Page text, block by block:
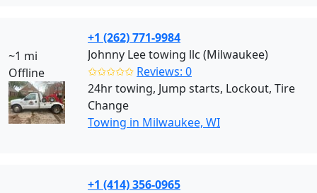
~1 mi
Offline
+1 (262) 771-9984
Johnny Lee towing llc (Milwaukee)
✩✩✩✩✩ Reviews: 0
24hr towing, Jump starts, Lockout, Tire
Change
Towing in Milwaukee, WI
+1 (414) 356-0965